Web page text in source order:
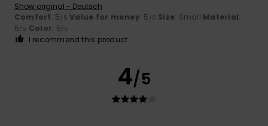
Show original - Deutsch
Comfort: 5/5 Value for money: 5 /5 Size: Small Material:
5/5 Color: 5/5
I recommend this product
4/5